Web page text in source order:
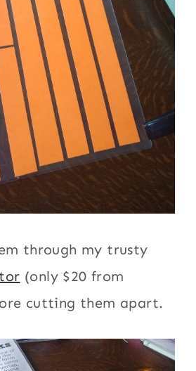
through my trusty
(only $20 from
cutting them apart.